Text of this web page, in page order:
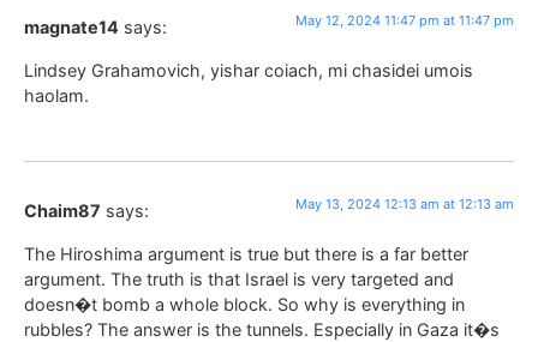
magnate14 says: May 12, 2024 11:47 pm at 11:47 pm
Lindsey Grahamovich, yishar coiach, mi chasidei umois
haolam.
Chaim87 says: May 13, 2024 12:13 am at 12:13 am
The Hiroshima argument is true but there is a far better
argument. The truth is that Israel is very targeted and
doesn�t bomb a whole block. So why is everything in
rubbles? The answer is the tunnels. Especially in Gaza it�s